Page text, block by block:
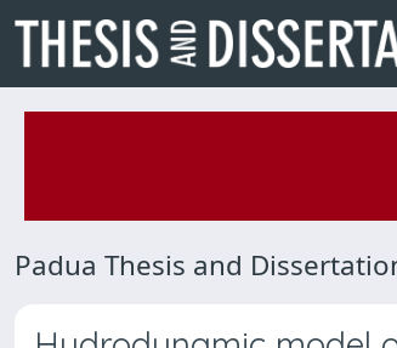
Padua Thesis and